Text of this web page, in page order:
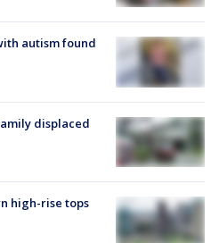
autism found
displaced
high-rise tops